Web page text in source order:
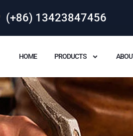
(+86) 13423847456
HOME PRODUCTS